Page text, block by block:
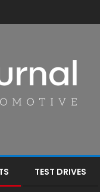
TEST DRIVES